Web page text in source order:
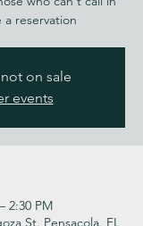
a reservation
on sale
events
2:30 PM
St, Pensacola, FL